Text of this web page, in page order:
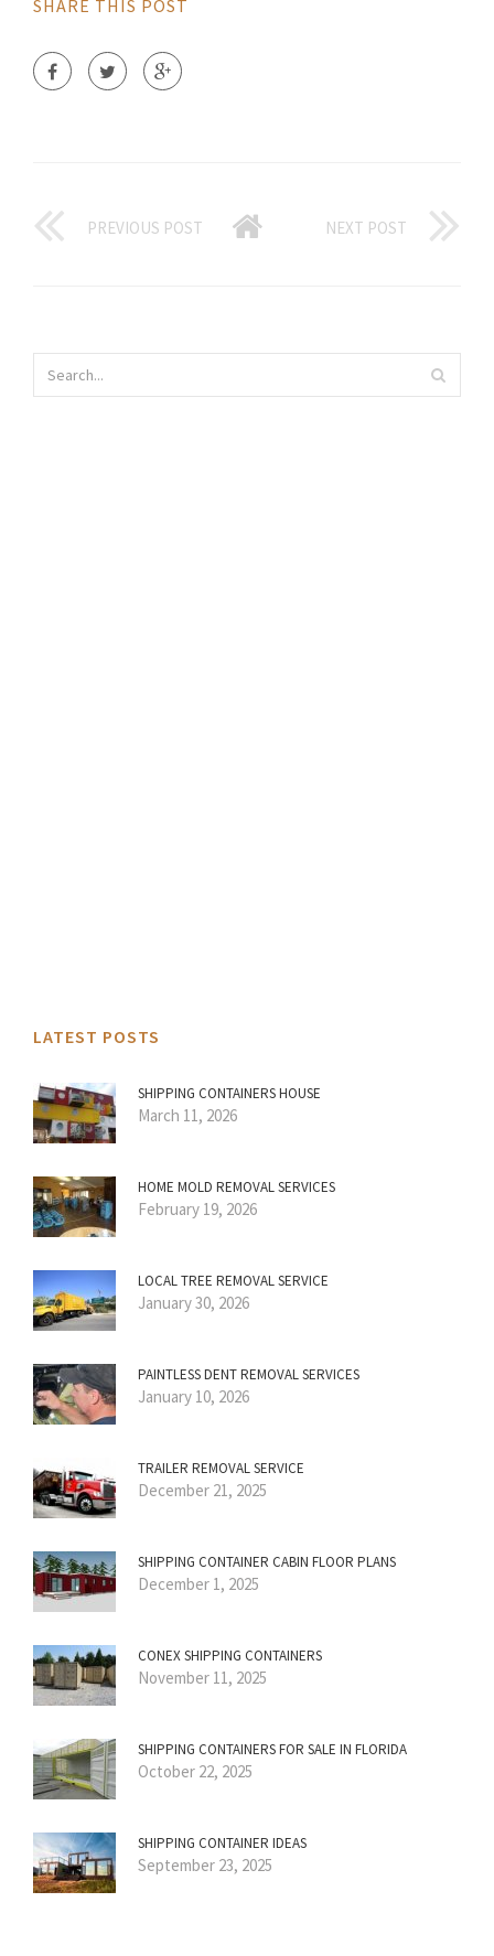
SHARE THIS POST
PREVIOUS POST NEXT POST
LATEST POSTS
SHIPPING CONTAINERS HOUSE
March 11, 2026
HOME MOLD REMOVAL SERVICES
February 19, 2026
LOCAL TREE REMOVAL SERVICE
January 30, 2026
PAINTLESS DENT REMOVAL SERVICES
January 10, 2026
TRAILER REMOVAL SERVICE
December 21, 2025
SHIPPING CONTAINER CABIN FLOOR PLANS
December 1, 2025
CONEX SHIPPING CONTAINERS
November 11, 2025
SHIPPING CONTAINERS FOR SALE IN FLORIDA
October 22, 2025
SHIPPING CONTAINER IDEAS
September 23, 2025